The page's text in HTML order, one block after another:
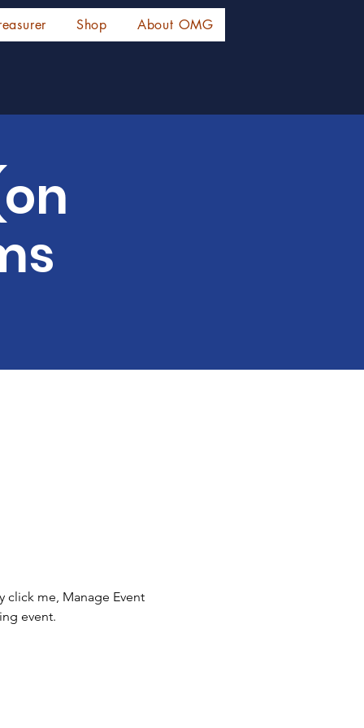
Shop About OMG
click me, Manage Event
event.